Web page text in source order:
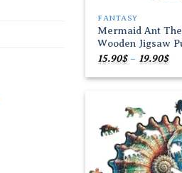
FANTASY
Mermaid Ant
Wooden Jigsaw
15.90$ – 19.90$